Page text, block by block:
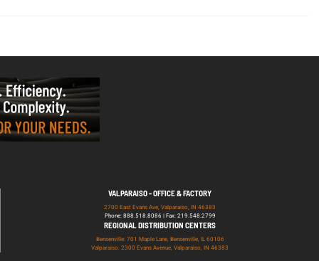
VALPARAISO - OFFICE & FACTORY
2700 East Evans Ave, Valparaiso, IN 46383
Phone: 888.518.8086 | Fax: 219.548.2799
REGIONAL DISTRIBUTION CENTERS
Bensenville: 701 Maple Lane, Bensenville, IL 60106
Valparaiso: 2300 Evans Avenue, Valparaiso, IN 46383